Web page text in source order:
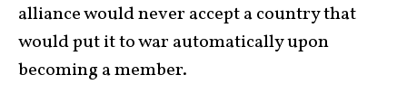
alliance would never accept a country that
would put it to war automatically upon
becoming a member.